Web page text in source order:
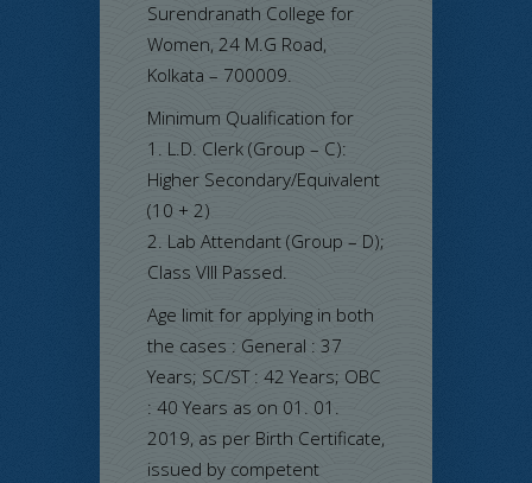
Surendranath College for
Women, 24 M.G Road,
Kolkata – 700009.
Minimum Qualification for
1. L.D. Clerk (Group – C):
Higher Secondary/Equivalent
(10 + 2)
2. Lab Attendant (Group – D);
Class VIII Passed.
Age limit for applying in both
the cases : General : 37
Years; SC/ST : 42 Years; OBC
: 40 Years as on 01. 01.
2019, as per Birth Certificate,
issued by competent